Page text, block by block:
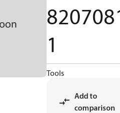
1
Tools
Add to
comparison